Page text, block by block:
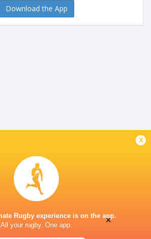
Download the App
x
Rugby experience is on the app.
All your rugby. One app.
×